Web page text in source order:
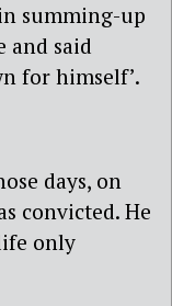
summing-up
and said
for himself’.
days, on
convicted. He
only